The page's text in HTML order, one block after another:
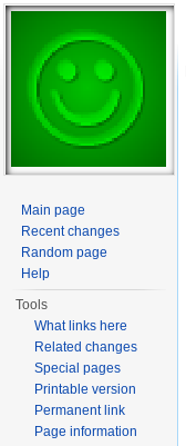
Main page
Recent changes
Random page
Help
Tools
What links here
Related changes
Special pages
Printable version
Permanent link
Page information